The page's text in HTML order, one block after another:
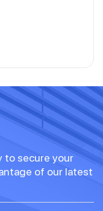
to secure your
of our latest